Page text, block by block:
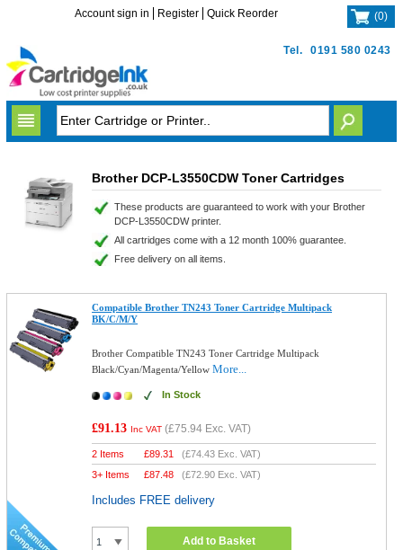
Tel. 0191 580 0243
Account sign in Register Quick Reorder (0)
Brother DCP-L3550CDW Toner Cartridges
These products are guaranteed to work with your Brother
DCP-L3550CDW printer.
All cartridges come with a 12 month 100% guarantee.
Free delivery on all items.
Compatible Brother TN243 Toner Cartridge Multipack
BK/C/M/Y
Brother Compatible TN243 Toner Cartridge Multipack
Black/Cyan/Magenta/YellowMore...
In Stock
£91.13 Inc VAT (£75.94 Exc. VAT)
2 Items £89.31 (£74.43 Exc. VAT)
3+ Items
£87.48 (£72.90 Exc. VAT)
Includes FREE delivery
Add to Basket